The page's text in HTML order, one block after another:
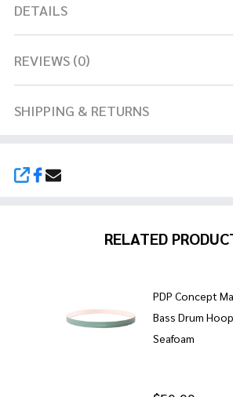
SHARE
DETAILS
REVIEWS (0)
SHIPPING & RETURNS
RELATED
PDP Concept
Bass Drum
Seafoam